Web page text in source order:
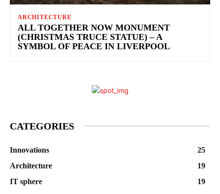
ARCHITECTURE
ALL TOGETHER NOW MONUMENT
(CHRISTMAS TRUCE STATUE) – A
SYMBOL OF PEACE IN LIVERPOOL
CATEGORIES
Innovations
25
Architecture
19
IT sphere
19